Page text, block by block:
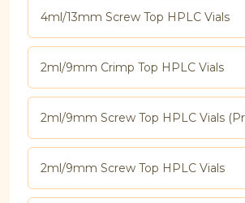
4ml/13mm Screw Top HPLC Vials
2ml/9mm Crimp Top HPLC Vials
2ml/9mm Screw Top HPLC Vials
2ml/9mm Screw Top HPLC Vials